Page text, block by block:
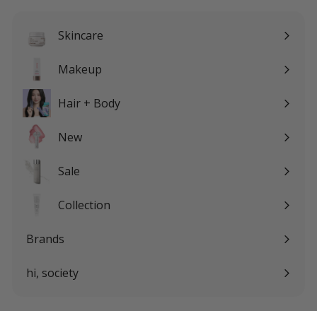
Skincare
Expand
submenuMakeup
Expand
submenuHair + Body
Expand
submenu
New
Sale
Expand
submenuCollection
Expand
submenu
Brands
Expand
submenu
hi, society
Expand